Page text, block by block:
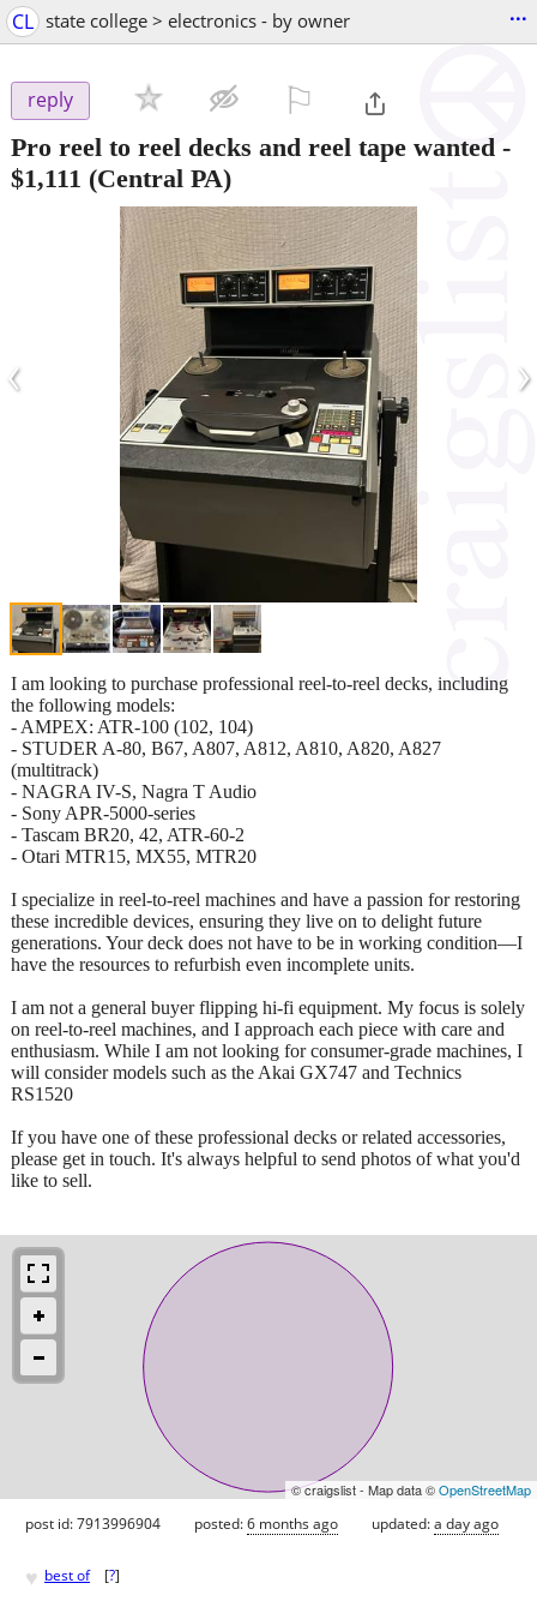
CL state college > electronics - by owner ...
reply
Pro reel to reel decks and reel tape wanted -
$1,111 (Central PA)
‹ ›
I am looking to purchase professional reel-to-reel decks, including
the following models:
- AMPEX: ATR-100 (102, 104)
- STUDER A-80, B67, A807, A812, A810, A820, A827
(multitrack)
- NAGRA IV-S, Nagra T Audio
- Sony APR-5000-series
- Tascam BR20, 42, ATR-60-2
- Otari MTR15, MX55, MTR20
I specialize in reel-to-reel machines and have a passion for restoring
these incredible devices, ensuring they live on to delight future
generations. Your deck does not have to be in working condition—I
have the resources to refurbish even incomplete units.
I am not a general buyer flipping hi-fi equipment. My focus is solely
on reel-to-reel machines, and I approach each piece with care and
enthusiasm. While I am not looking for consumer-grade machines, I
will consider models such as the Akai GX747 and Technics
RS1520
If you have one of these professional decks or related accessories,
please get in touch. It's always helpful to send photos of what you'd
like to sell.
© craigslist - Map data ©OpenStreetMap
post id: 7913996904 posted:6 months ago updated:a day ago
♥ best of [?]